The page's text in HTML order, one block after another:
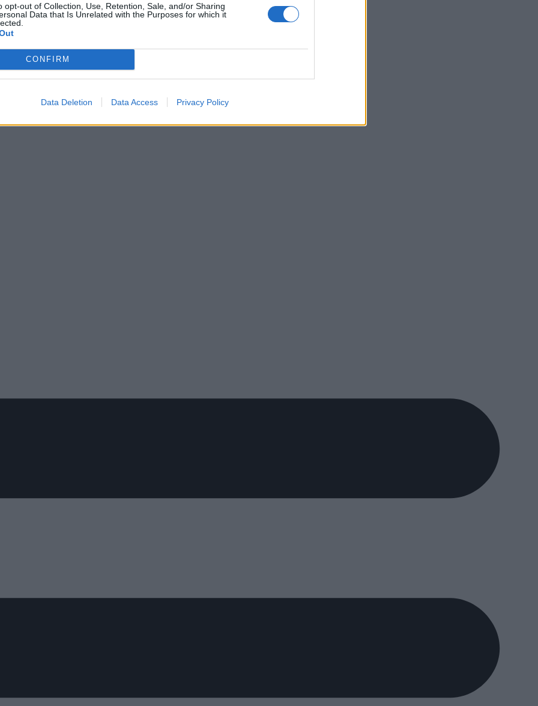
opt-out of Collection, Use, Retention, Sale, and/or Sharing
Data that Is Unrelated with the Purposes for which it
CONFIRM
Data Deletion Data Access Privacy Policy